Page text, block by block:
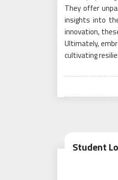
They offer
insights into
innovation,
Ultimately,
cultivating
Student